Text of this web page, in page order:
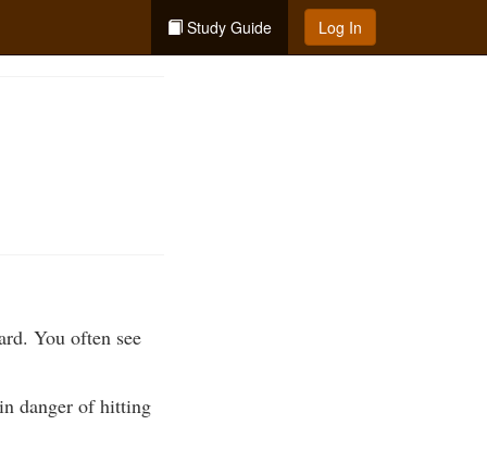
Study Guide Log In
You often see
danger of hitting